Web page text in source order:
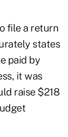
file a return
states
paid by
it was
raise $218